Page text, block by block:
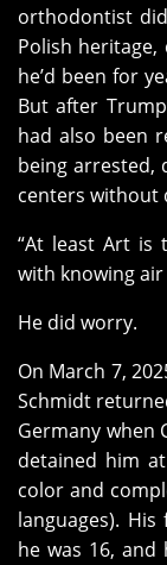
orthodontist
Polish
he’d been for
But after
had also been
being arrested,
centers without
“At least Art is
with knowing air
He did worry.
On March 7,
Schmidt
Germany when
detained him
color and
languages).
he was 16, and